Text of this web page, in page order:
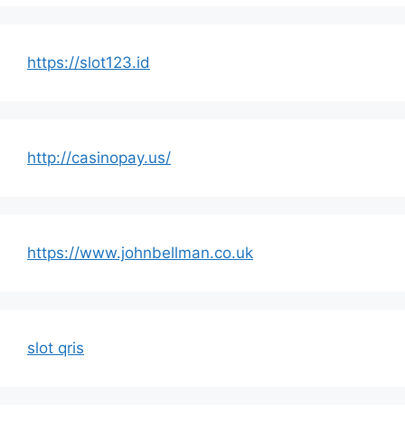
https://slot123.id
http://casinopay.us/
https://www.johnbellman.co.uk
slot qris